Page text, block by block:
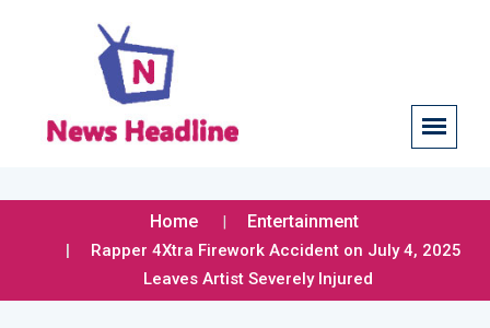
Home Entertainment
Rapper 4Xtra Firework Accident on July 4, 2025
Leaves Artist Severely Injured